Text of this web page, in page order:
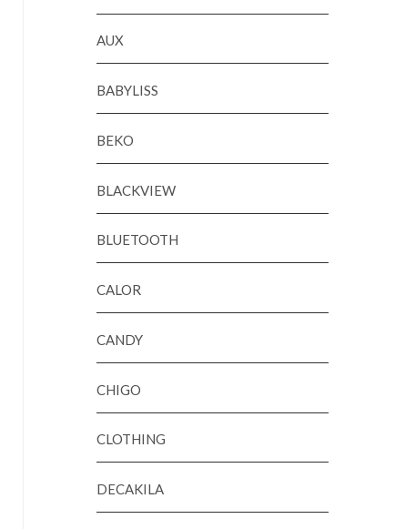
AUX
BABYLISS
BEKO
BLACKVIEW
BLUETOOTH
CALOR
CANDY
CHIGO
CLOTHING
DECAKILA